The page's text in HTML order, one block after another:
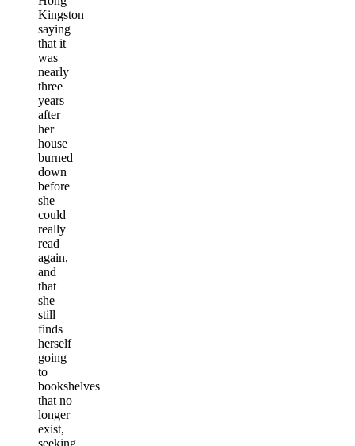
Kingston
saying
that it
was
nearly
three
years
after
her
house
burned
down
before
she
could
really
read
again,
and
that
she
still
finds
herself
going
to
bookshelves
that no
longer
exist,
seeking